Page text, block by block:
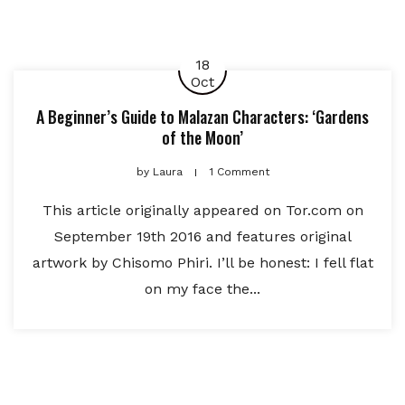
18
Oct
A Beginner’s Guide to Malazan Characters: ‘Gardens
of the Moon’
byLaura 1 Comment
This article originally appeared on Tor.com on
September 19th 2016 and features original
artwork by Chisomo Phiri. I’ll be honest: I fell flat
on my face the...